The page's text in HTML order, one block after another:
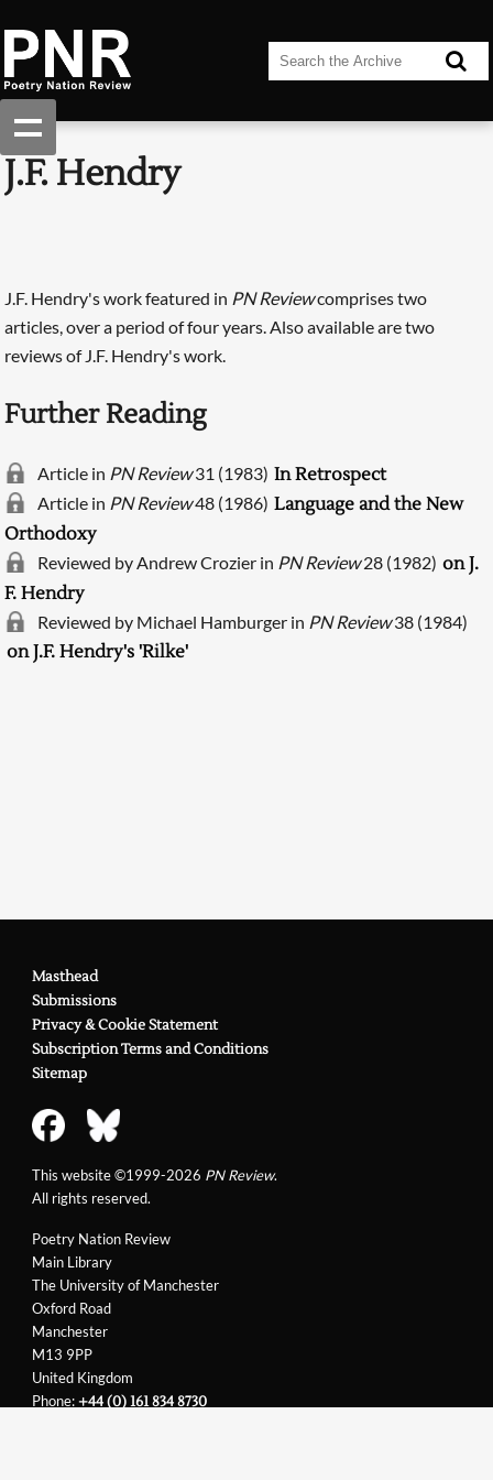
J.F. Hendry
J.F. Hendry's work featured in PN Reviewcomprises two
articles, over a period of four years. Also available are two
reviews of J.F. Hendry's work.
Further Reading
Article in PN Review31 (1983) In Retrospect
Article in PN Review48 (1986) Language and the New
Orthodoxy
Reviewed by Andrew Crozier in PN Review28 (1982) on J.
F. Hendry
Reviewed by Michael Hamburger in PN Review38 (1984)
on J.F. Hendry's 'Rilke'
Poetry Nation Review
Main Library
The University of Manchester
Oxford Road
Manchester
M13 9PP
United Kingdom
Phone:+44 (0) 161 834 8730
Masthead
Submissions
Privacy & Cookie Statement
Subscription Terms and Conditions
Sitemap
This website ©1999-2026 PN Review.
All rights reserved.
Searching, please wait...